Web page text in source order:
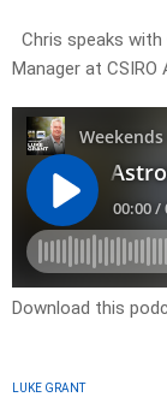
Chris speaks with
Manager at
Download this
LUKE GRANT